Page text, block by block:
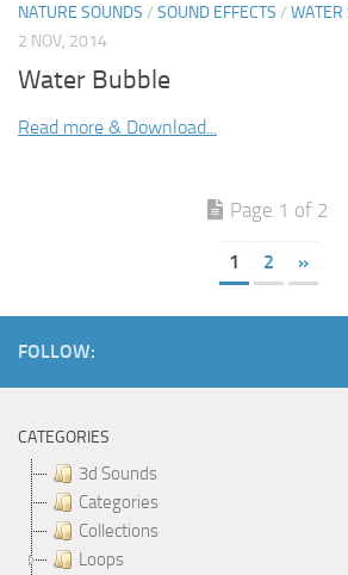
NATURE SOUNDS / SOUND EFFECTS / WATER
2 NOV, 2014
Water Bubble
Read more & Download...
Page 1 of 2
1 2 »
FOLLOW:
CATEGORIES
3d Sounds
Categories
Collections
Loops